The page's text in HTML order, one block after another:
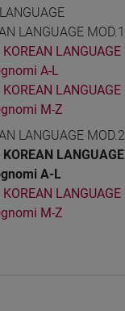
LANGUAGE MOD.1
KOREAN LANGUAGE
A-L
KOREAN LANGUAGE
M-Z
LANGUAGE MOD.2
KOREAN
A-L
KOREAN
M-Z